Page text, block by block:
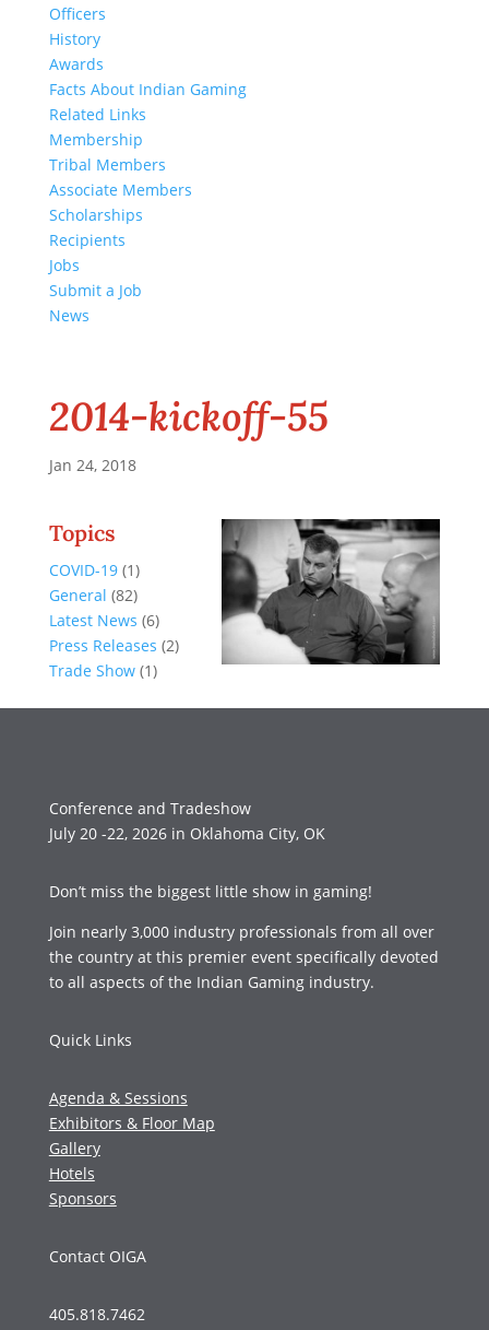
Officers
History
Awards
Facts About Indian Gaming
Related Links
Membership
Tribal Members
Associate Members
Scholarships
Recipients
Jobs
Submit a Job
News
2014-kickoff-55
Jan 24, 2018
Topics
COVID-19(1)
General (82)
Latest News (6)
Press Releases (2)
Trade Show(1)
Conference and Tradeshow
July 20 -22, 2026 in Oklahoma City, OK
Don’t miss the biggest little show in gaming!
Join nearly 3,000 industry professionals from all over
the country at this premier event specifically devoted
to all aspects of the Indian Gaming industry.
Quick Links
Agenda & Sessions
Exhibitors & Floor Map
Gallery
Hotels
Sponsors
Contact OIGA
405.818.7462